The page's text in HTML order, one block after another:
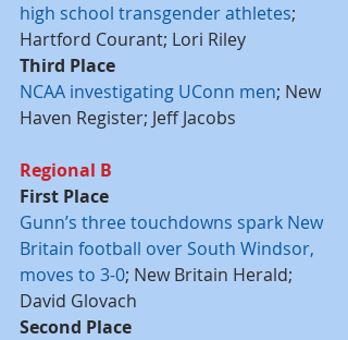
high school transgender athletes;
Hartford Courant; Lori Riley
Third Place
NCAA investigating UConn men; New
Haven Register; Jeff Jacobs
Regional B
First Place
Gunn’s three touchdowns spark New
Britain football over South Windsor,
moves to 3-0; New Britain Herald;
David Glovach
Second Place